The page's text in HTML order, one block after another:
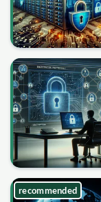
recommended